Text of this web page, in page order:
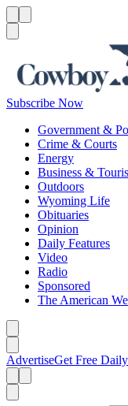
Subscribe Now
Government &
Crime & Courts
Energy
Business &
Outdoors
Wyoming Life
Obituaries
Opinion
Daily Features
Video
Radio
Sponsored
The American
AdvertiseGet Free